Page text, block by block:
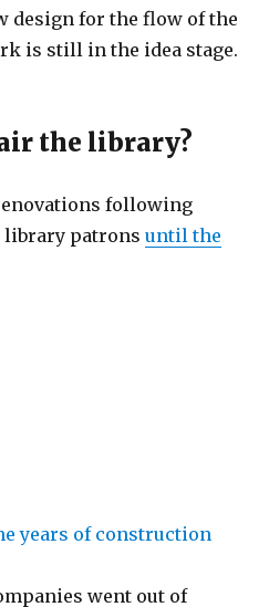
design for the flow of the
is still in the idea stage.
the library?
following
library patrons until the
went out of